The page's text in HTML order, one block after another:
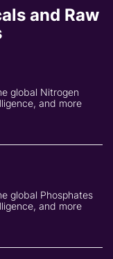
and Raw
global Nitrogen
and more
global Phosphates
and more